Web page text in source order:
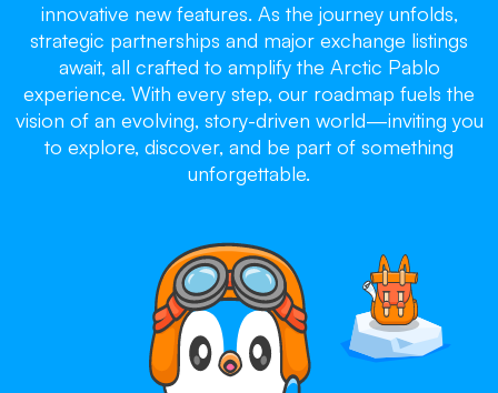
innovative new features. As the journey unfolds,
strategic partnerships and major exchange listings
await, all crafted to amplify the Arctic Pablo
experience. With every step, our roadmap fuels the
vision of an evolving, story-driven world—inviting you
to explore, discover, and be part of something
unforgettable.